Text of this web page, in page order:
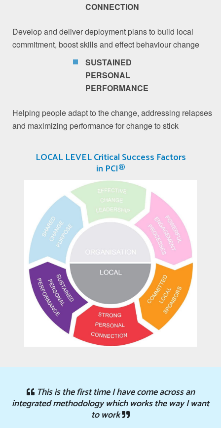
CONNECTION
Develop and deliver deployment plans to build local
commitment, boost skills and effect behaviour change
SUSTAINED
PERSONAL
PERFORMANCE
Helping people adapt to the change, addressing relapses
and maximizing performance for change to stick
LOCAL LEVEL Critical Success Factors
in PCI®
This is the first time I have come across an
integrated methodology which works the way I want
to work